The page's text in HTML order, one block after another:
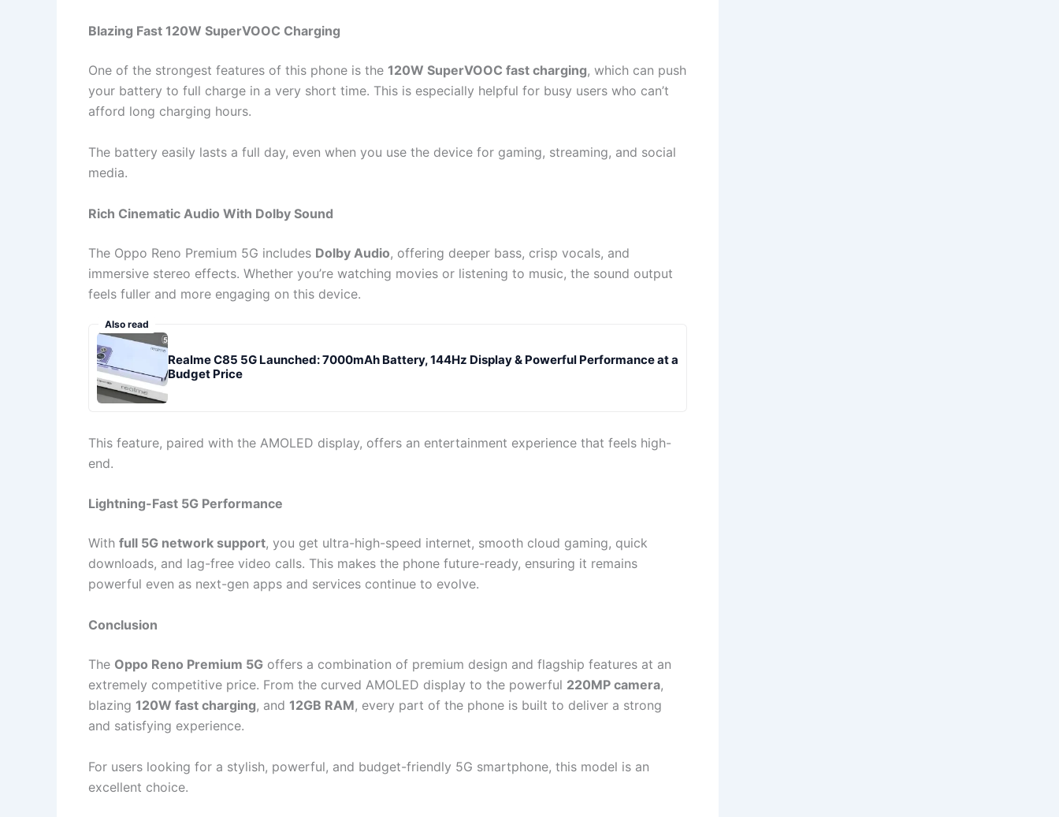
Blazing Fast 120W SuperVOOC Charging
One of the strongest features of this phone is the 120W SuperVOOC fast charging, which can push
your battery to full charge in a very short time. This is especially helpful for busy users who can’t
afford long charging hours.
The battery easily lasts a full day, even when you use the device for gaming, streaming, and social
media.
Rich Cinematic Audio With Dolby Sound
The Oppo Reno Premium 5G includes Dolby Audio, offering deeper bass, crisp vocals, and
immersive stereo effects. Whether you’re watching movies or listening to music, the sound output
feels fuller and more engaging on this device.
Also read
Realme C85 5G Launched: 7000mAh Battery, 144Hz Display & Powerful Performance at a
Budget Price
This feature, paired with the AMOLED display, offers an entertainment experience that feels high-
end.
Lightning-Fast 5G Performance
With full 5G network support, you get ultra-high-speed internet, smooth cloud gaming, quick
downloads, and lag-free video calls. This makes the phone future-ready, ensuring it remains
powerful even as next-gen apps and services continue to evolve.
Conclusion
The Oppo Reno Premium 5G offers a combination of premium design and flagship features at an
extremely competitive price. From the curved AMOLED display to the powerful 220MP camera,
blazing 120W fast charging, and 12GB RAM, every part of the phone is built to deliver a strong
and satisfying experience.
For users looking for a stylish, powerful, and budget-friendly 5G smartphone, this model is an
excellent choice.